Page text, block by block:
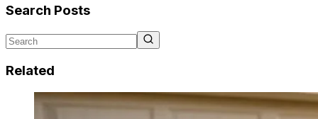
Search Posts
Related